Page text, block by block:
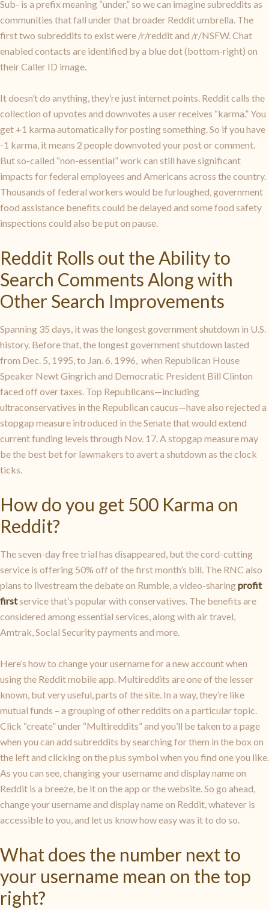
Sub- is a prefix meaning “under,” so we can imagine subreddits as
communities that fall under that broader Reddit umbrella. The
first two subreddits to exist were /r/reddit and /r/NSFW. Chat
enabled contacts are identified by a blue dot (bottom-right) on
their Caller ID image.
It doesn’t do anything, they’re just internet points. Reddit calls the
collection of upvotes and downvotes a user receives “karma.” You
get +1 karma automatically for posting something. So if you have
-1 karma, it means 2 people downvoted your post or comment.
But so-called “non-essential” work can still have significant
impacts for federal employees and Americans across the country.
Thousands of federal workers would be furloughed, government
food assistance benefits could be delayed and some food safety
inspections could also be put on pause.
Reddit Rolls out the Ability to
Search Comments Along with
Other Search Improvements
Spanning 35 days, it was the longest government shutdown in U.S.
history. Before that, the longest government shutdown lasted
from Dec. 5, 1995, to Jan. 6, 1996, when Republican House
Speaker Newt Gingrich and Democratic President Bill Clinton
faced off over taxes. Top Republicans—including
ultraconservatives in the Republican caucus—have also rejected a
stopgap measure introduced in the Senate that would extend
current funding levels through Nov. 17. A stopgap measure may
be the best bet for lawmakers to avert a shutdown as the clock
ticks.
How do you get 500 Karma on
Reddit?
The seven-day free trial has disappeared, but the cord-cutting
service is offering 50% off of the first month’s bill. The RNC also
plans to livestream the debate on Rumble, a video-sharingprofit
firstservice that’s popular with conservatives. The benefits are
considered among essential services, along with air travel,
Amtrak, Social Security payments and more.
Here’s how to change your username for a new account when
using the Reddit mobile app. Multireddits are one of the lesser
known, but very useful, parts of the site. In a way, they’re like
mutual funds – a grouping of other reddits on a particular topic.
Click “create” under “Multireddits” and you’ll be taken to a page
when you can add subreddits by searching for them in the box on
the left and clicking on the plus symbol when you find one you like.
As you can see, changing your username and display name on
Reddit is a breeze, be it on the app or the website. So go ahead,
change your username and display name on Reddit, whatever is
accessible to you, and let us know how easy was it to do so.
What does the number next to
your username mean on the top
right?